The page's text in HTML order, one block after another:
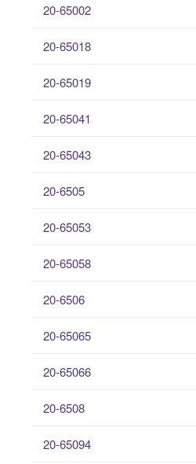
20-65002
20-65018
20-65019
20-65041
20-65043
20-6505
20-65053
20-65058
20-6506
20-65065
20-65066
20-6508
20-65094